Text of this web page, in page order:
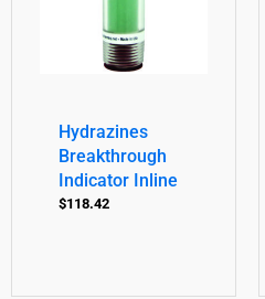
Hydrazines
Breakthrough
Indicator Inline
$118.42